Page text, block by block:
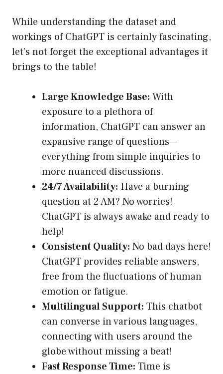
While understanding the dataset and
workings of ChatGPT is certainly fascinating,
let’s not forget the exceptional advantages it
brings to the table!
Large Knowledge Base: With
exposure to a plethora of
information, ChatGPT can answer an
expansive range of questions—
everything from simple inquiries to
more nuanced discussions.
24/7 Availability: Have a burning
question at 2 AM? No worries!
ChatGPT is always awake and ready to
help!
Consistent Quality: No bad days here!
ChatGPT provides reliable answers,
free from the fluctuations of human
emotion or fatigue.
Multilingual Support: This chatbot
can converse in various languages,
connecting with users around the
globe without missing a beat!
Fast Response Time: Time is